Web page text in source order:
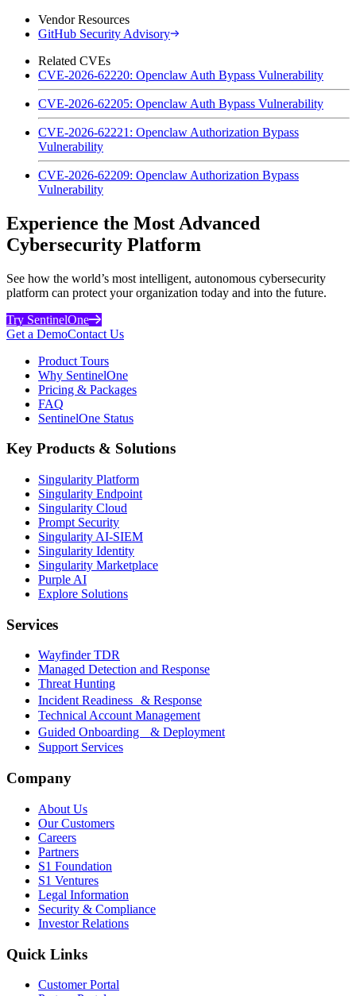
Vendor Resources
GitHub Security Advisory
Related CVEs
CVE-2026-62220: Openclaw Auth Bypass Vulnerability
CVE-2026-62205: Openclaw Auth Bypass Vulnerability
CVE-2026-62221: Openclaw Authorization Bypass
Vulnerability
CVE-2026-62209: Openclaw Authorization Bypass
Vulnerability
Experience the Most Advanced
Cybersecurity Platform
See how the world’s most intelligent, autonomous cybersecurity
platform can protect your organization today and into the future.
Try SentinelOne
Get a DemoContact Us
Product Tours
Why SentinelOne
Pricing & Packages
FAQ
SentinelOne Status
Key Products & Solutions
Singularity Platform
Singularity Endpoint
Singularity Cloud
Prompt Security
Singularity AI-SIEM
Singularity Identity
Singularity Marketplace
Purple AI
Explore Solutions
Services
Wayfinder TDR
Managed Detection and Response
Threat Hunting
Incident Readiness & Response
Technical Account Management
Guided Onboarding & Deployment
Support Services
Company
About Us
Our Customers
Careers
Partners
S1 Foundation
S1 Ventures
Legal Information
Security & Compliance
Investor Relations
Quick Links
Customer Portal